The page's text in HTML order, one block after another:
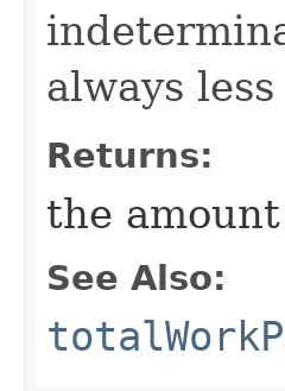
always
Returns:
the
See Also: